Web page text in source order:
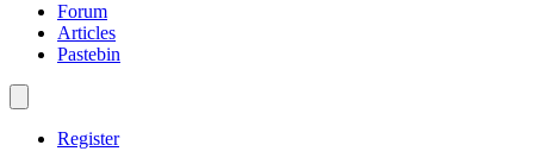
Forum
Articles
Pastebin
Register